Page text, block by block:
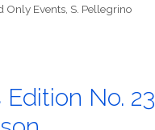
Only Events S. Pellegrino
Edition No. 23